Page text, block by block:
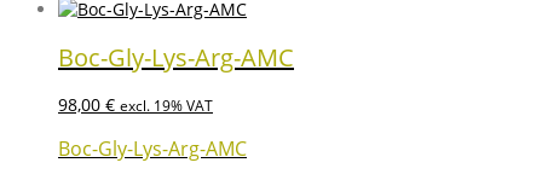
Boc-Gly-Lys-Arg-AMC
98,00 € excl. 19% VAT
Boc-Gly-Lys-Arg-AMC